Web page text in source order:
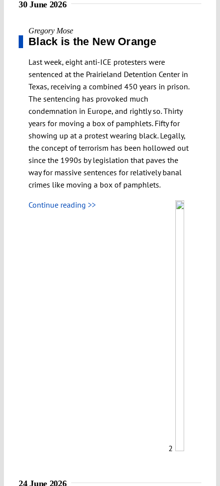
30 June 2026
Gregory Mose
Black is the New Orange
Last week, eight anti-ICE protesters were
sentenced at the Prairieland Detention Center in
Texas, receiving a combined 450 years in prison.
The sentencing has provoked much
condemnation in Europe, and rightly so. Thirty
years for moving a box of pamphlets. Fifty for
showing up at a protest wearing black. Legally,
the concept of terrorism has been hollowed out
since the 1990s by legislation that paves the
way for massive sentences for relatively banal
crimes like moving a box of pamphlets.
Continue reading >>
2
24 June 2026